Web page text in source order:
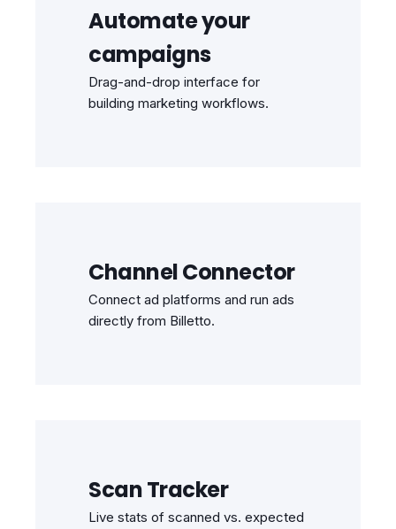
Automate your
campaigns
Drag-and-drop interface for
building marketing workflows.
Channel Connector
Connect ad platforms and run ads
directly from Billetto.
Scan Tracker
Live stats of scanned vs. expected